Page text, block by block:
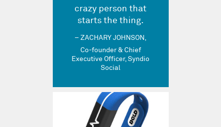
crazy person that
starts the thing.
ZACHARY JOHNSON
Co-founder & Chief
Executive Officer, Syndio
Social